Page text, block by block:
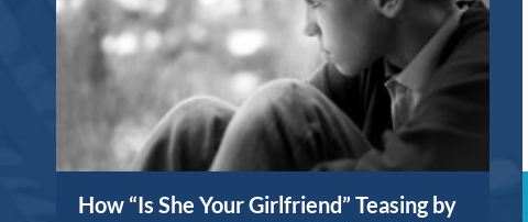
How “Is She Your Girlfriend” Teasing by